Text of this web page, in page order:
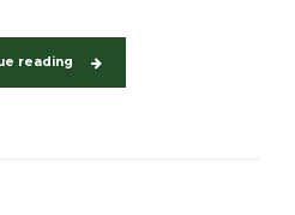
reading